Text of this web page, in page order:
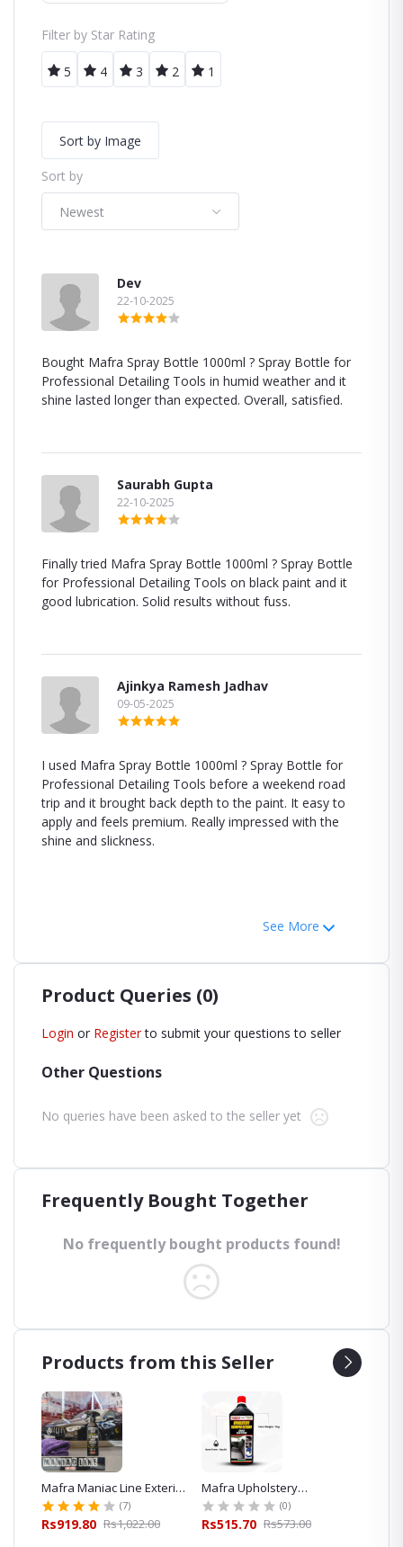
Filter by Star Rating
5 4 3 2 1
Sort by Image
Sort by
Newest
Dev
22-10-2025
Bought Mafra Spray Bottle 1000ml ? Spray Bottle for
Professional Detailing Tools in humid weather and it
shine lasted longer than expected. Overall, satisfied.
Saurabh Gupta
22-10-2025
Finally tried Mafra Spray Bottle 1000ml ? Spray Bottle
for Professional Detailing Tools on black paint and it
good lubrication. Solid results without fuss.
Ajinkya Ramesh Jadhav
09-05-2025
I used Mafra Spray Bottle 1000ml ? Spray Bottle for
Professional Detailing Tools before a weekend road
trip and it brought back depth to the paint. It easy to
apply and feels premium. Really impressed with the
shine and slickness.
See More
Product Queries (0)
Login or Register to submit your questions to seller
Other Questions
No queries have been asked to the seller yet
Frequently Bought Together
No frequently bought products found!
Products from this Seller
Mafra Maniac Line Exterior
Quick Detailer 500ml for
Car Detailing
(7)
Rs919.80 Rs1,022.00
Mafra Upholstery
Shampoo Cleaner 1L
(0)
Rs515.70 Rs573.00